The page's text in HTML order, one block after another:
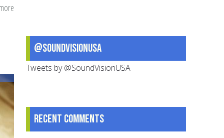
until
Ramadan:@SoundVisionUSA
Tweets by @SoundVisionUSA
Recent comments